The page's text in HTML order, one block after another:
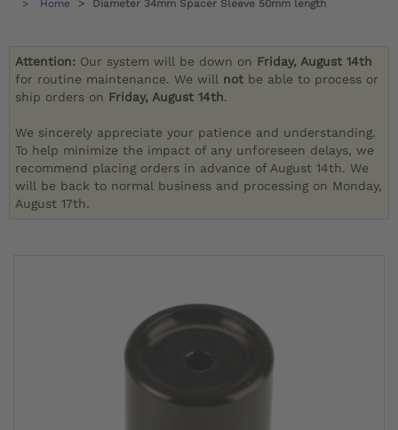
Home Diameter 34mm Spacer Sleeve 50mm length
Attention: Our system will be down on Friday, August 14th
for routine maintenance. We will not be able to process or
ship orders on Friday, August 14th.
We sincerely appreciate your patience and understanding.
To help minimize the impact of any unforeseen delays, we
recommend placing orders in advance of August 14th. We
will be back to normal business and processing on Monday,
August 17th.